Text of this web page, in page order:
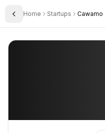
Toggle Sidebar
Home Startups Cawamo
Cawamo